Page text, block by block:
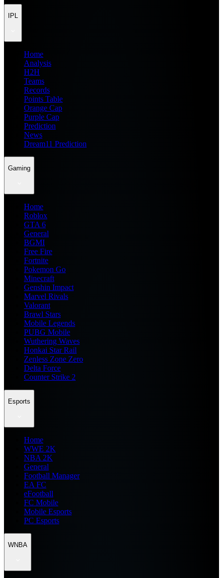
IPL
Home
Analysis
H2H
Teams
Records
Points Table
Orange Cap
Purple Cap
Prediction
News
Dream11 Prediction
Gaming
Home
Roblox
GTA 6
General
BGMI
Free Fire
Fortnite
Pokemon Go
Minecraft
Genshin Impact
Marvel Rivals
Valorant
Brawl Stars
Mobile Legends
PUBG Mobile
Wuthering Waves
Honkai Star Rail
Zenless Zone Zero
Delta Force
Counter Strike 2
Esports
Home
WWE 2K
NBA 2K
General
Football Manager
EA FC
eFootball
FC Mobile
Mobile Esports
PC Esports
WNBA